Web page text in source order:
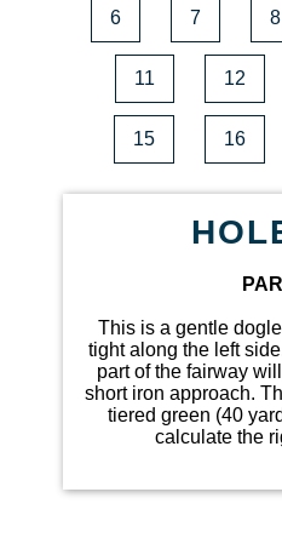
6 7 8
11 12
15 16
This is a gentle
tight along the left
part of the fairway
short iron approach.
tiered green (40
calculate the